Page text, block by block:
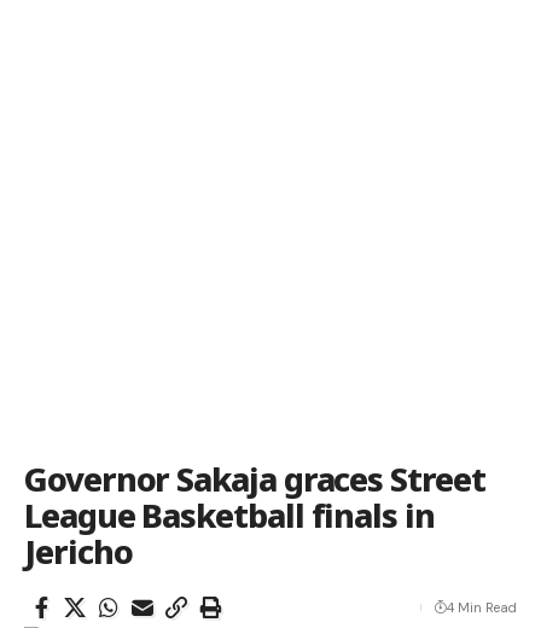
Governor Sakaja graces Street
League Basketball finals in
Jericho
4 Min Read